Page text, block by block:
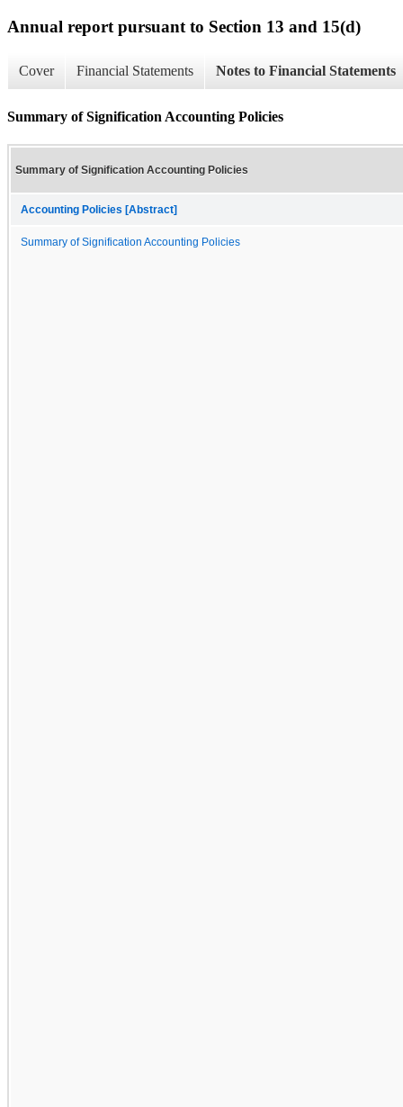
Annual report pursuant to Section 13 and 15(d)
Cover Financial Statements Notes to Financial Statements
Summary of Signification Accounting Policies
Summary of Signification Accounting Policies
Accounting Policies [Abstract]
Summary of Signification Accounting Policies